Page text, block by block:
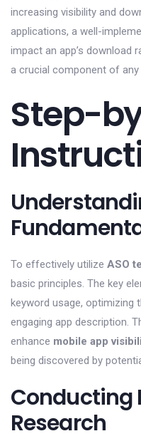
increasing visibility and
applications, a well-
impact an app’s download
a crucial component of
Step-
To effectively utilize ASO
basic principles. The key
keyword usage, optimizing
engaging app description.
enhance mobile app
being discovered by
Conducting
Research